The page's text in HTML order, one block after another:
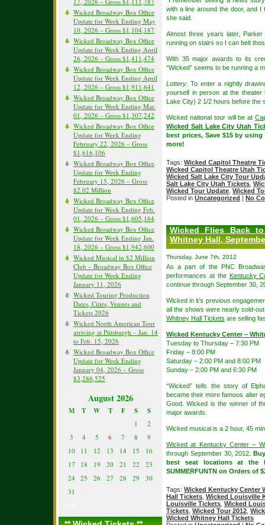
Wicked Broadway Box Office
Update for Week Ending May
10, 2026 – Gross $1,104,187
Wicked Broadway Box Office
Update for Week Ending April
26, 2026 – Gross $1,411,474
Wicked Broadway Box Office
Update for Week Ending April
12, 2026 – Gross $1,911,641
Wicked Broadway Box Office
Update for Week Ending Mar.
01, 2026 – Gross $1,307,242
Wicked Broadway Box Office
Update for Week Ending
February 22, 2026 – Gross
$1,616,106
Wicked Broadway Box Office
Update for Week Ending
February 15, 2026 – Gross
$2.02 Million
Wicked Broadway Box Office
Update for Week Ending Feb.
01, 2026 – Gross $1,605,164
Wicked Broadway Box Office
Update for Week Ending Jan.
18, 2026 – Gross $1,942,600
Wicked Musical in $2 Million
Club – Broadway Box Office
Update for Week Ending
January 11, 2026
Wicked Touring Production
Dates, Cities, Venues and
Tickets 2026
Wicked North American Tour
arriving at Pittsburgh – Jan. 14
to Feb. 15, 2026
Wicked Broadway Box Office
Update for Week Ending
January 04, 2026 – Gross
$3,286,525
August 2026
M T W T F S S
1
2
3
4 5 6 7 8
9
10
11 12 13 14 15
16
17
18 19 20 21 22
23
24
25 26 27 28 29
30
31
with a line around the door, and I
she said.
Almost three years later,
running on stairs so I can belt
With 35 major awards to its
“Wicked” seems to be running a
Lottery: To enter a nightly
yourself in person at the theater
Lake City) 2 1/2 hours before the
Wicked national tour will be at
Wicked Salt Lake City Utah
best prices, Save $15 by using
more!
Tags: Wicked Capitol Theatre
Wicked Capitol Theatre Utah
Wicked Salt Lake City Tour
Salt Lake City Utah Tickets
Wicked Tour Update Wicked
Posted in Uncategorized | No
Wicked Flies Back
Whitney Hall,
Thursday, June 7th, 2012
As a part of the PNC
performances at the Kentucky
continue through September 30,
Wicked in it’s previous
all the shows were nearly sold-
Whitney Hall Tickets are selling
Wicked Kentucky Center –
Tuesday to Thursday – 7:30 PM
Friday – 8:00 PM
Saturday – 2:00 PM and 8:00 PM
Sunday – 2:00 PM and 6:30 PM
“Wicked” tells the story of
became their more famous alter
Good. Wicked is the winner of
major awards.
Wicked musical is a 2 hour, 45
Wicked at Kentucky Center –
through September 30, 2012.
best seat locations at the
SUMMERFUNTN on Orders of
Tags: Wicked Kentucky Center
Hall Tickets Wicked Louisville
Louisville Tickets Wicked
Tickets Wicked Tour 2012
Wicked Whitney Hall Tickets